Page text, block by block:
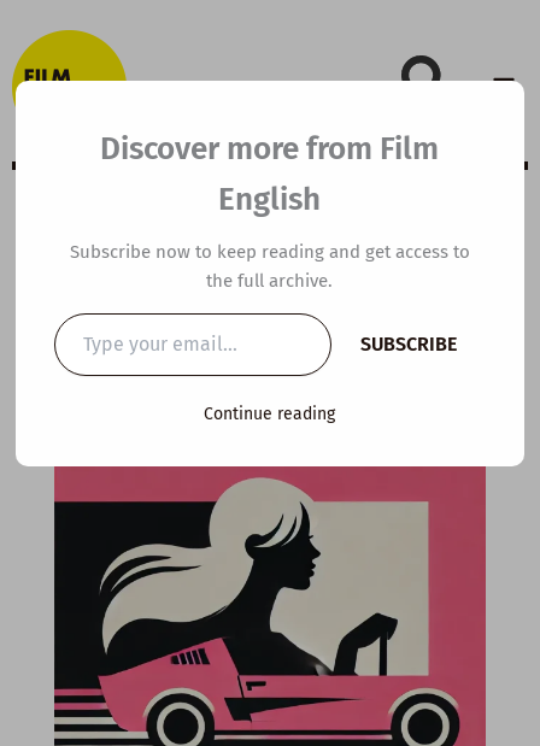
to
content
Extensive Viewing
Guide: Barbie
kierandonaghy/April 4, 2024
Discover more from Film
English
Subscribe now to keep reading and get access to
the full archive.
Type
your
email…
SUBSCRIBE
Continue reading